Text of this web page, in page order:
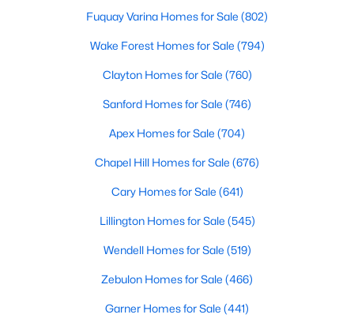
5412 Westminster Ln, Fuquay Varina, NC 27526
Baths Sqft
280 Kinsman Ct, Fuquay Varina, NC 27526
Fuquay Varina Homes for Sale (802)
Wake Forest Homes for Sale (794)
Clayton Homes for Sale (760)
Sanford Homes for Sale (746)
Apex Homes for Sale (704)
Chapel Hill Homes for Sale (676)
Cary Homes for Sale (641)
Lillington Homes for Sale (545)
Wendell Homes for Sale (519)
Zebulon Homes for Sale (466)
Garner Homes for Sale (441)